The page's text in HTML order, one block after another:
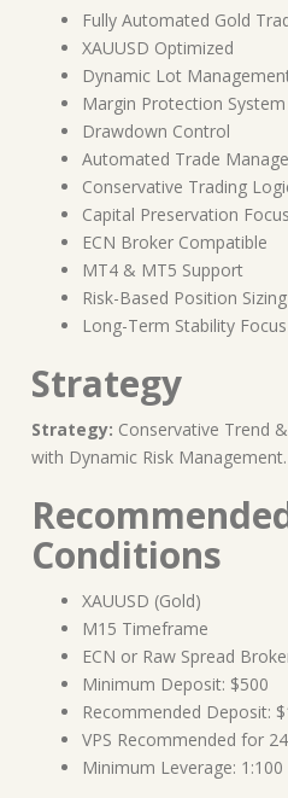
Fully Automated Gold
XAUUSD Optimized
Dynamic Lot
Margin Protection System
Drawdown Control
Automated Trade
Conservative Trading
Capital Preservation Focus
ECN Broker Compatible
MT4 & MT5 Support
Risk-Based Position Sizing
Long-Term Stability Focus
Strategy
Strategy: Conservative Trend
with Dynamic Risk Management.
Conditions
XAUUSD (Gold)
M15 Timeframe
ECN or Raw Spread
Minimum Deposit: $500
Recommended Deposit:
VPS Recommended for
Minimum Leverage: 1:100